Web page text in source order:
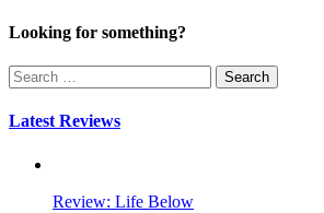
Looking for something?
Search
for:
Latest Reviews
Review: Life Below